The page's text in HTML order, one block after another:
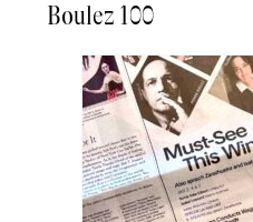
Boulez 100